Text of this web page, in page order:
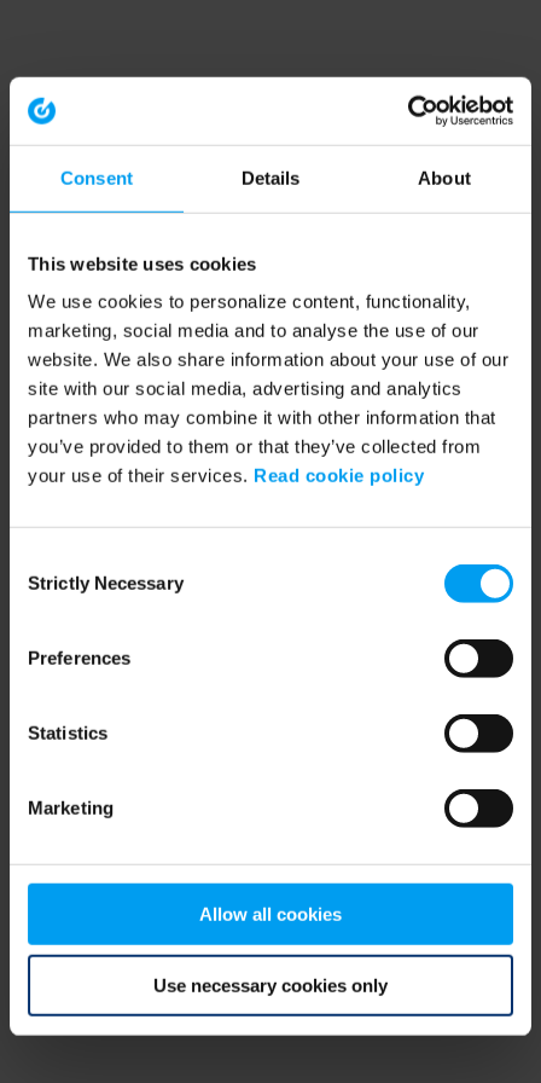
Consent Details About
This website uses cookies
We use cookies to personalize content, functionality,
marketing, social media and to analyse the use of our
website. We also share information about your use of our
site with our social media, advertising and analytics
partners who may combine it with other information that
you’ve provided to them or that they’ve collected from
your use of their services. Read cookie policy
Selection
Strictly Necessary
Preferences
Statistics
Marketing
Allow all cookies
Use necessary cookies only